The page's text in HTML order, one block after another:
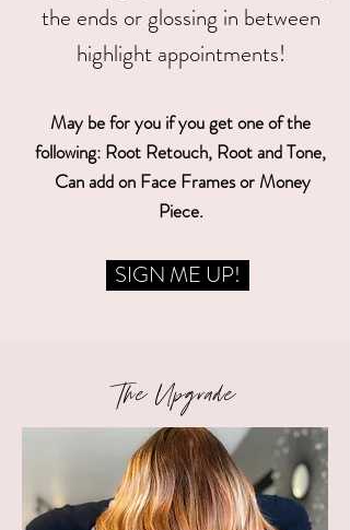
the ends or glossing in between
highlight appointments!
May be for you if you get one of the
following: Root Retouch, Root and Tone,
Can add on Face Frames or Money
Piece.
SIGN ME UP!
TheUpgrade